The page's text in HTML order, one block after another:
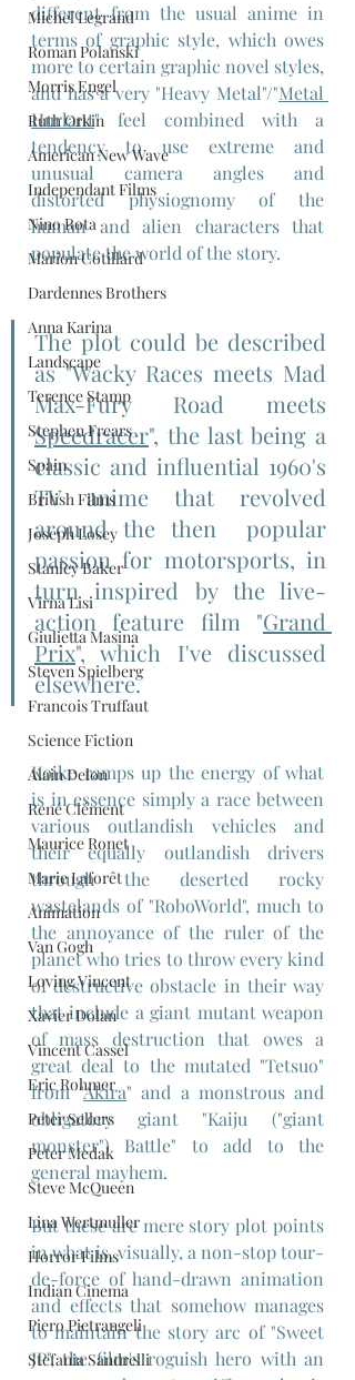
Michel Legrand
Roman Polanski
Morris Engel
Ruth Orkin
American New Wave
Independant Films
Nino Rota
Marion Cotillard
Dardennes Brothers
Anna Karina
Landscape
Terence Stamp
Stephen Frears
Spain
British Films
Joseph Losey
Stanley Baker
Virna Lisi
Giulietta Masina
Steven Spielberg
Francois Truffaut
Science Fiction
Alain Delon
René Clément
Maurice Ronet
Marie Laforêt
Animation
Van Gogh
Loving Vincent
Xavier Dolan
Vincent Cassel
Eric Rohmer
Peter Sellers
Peter Medak
Steve McQueen
Lina Wertmuller
Horror Films
Indian Cinema
Piero Pietrangeli
Stefania Sandrelli
different from the usual anime in
terms of graphic style, which owes
more to certain graphic novel styles,
and has a very "Heavy Metal"/"Metal
Hurlant" feel combined with a
tendency to use extreme and
unusual camera angles and
distorted physiognomy of the
human and alien characters that
populate the world of the story.
The plot could be described
as "Wacky Races meets Mad
Speedracer", the last being a
classic and influential 1960's
TV anime that revolved
around the then  popular
passion for motorsports, in
turn inspired by the live-
action feature film "Grand
Prix", which I've discussed
elsewhere.
Koike ramps up the energy of what
is in essence simply a race between
various outlandish vehicles and
their equally outlandish drivers
through the deserted rocky
wastelands of "RoboWorld", much to
the annoyance of the ruler of the
planet who tries to throw every kind
of destructive obstacle in their way
that include a giant mutant weapon
of mass destruction that owes a
great deal to the mutated "Tetsuo"
from "Akira" and a monstrous and
obligatory giant "Kaiju ("giant
monster") Battle" to add to the
general mayhem.
But these are mere story plot points
in what is, visually, a non-stop tour-
de-force of hand-drawn animation
and effects that somehow manages
to maintain the story arc of "Sweet
JP", the film's roguish hero with an